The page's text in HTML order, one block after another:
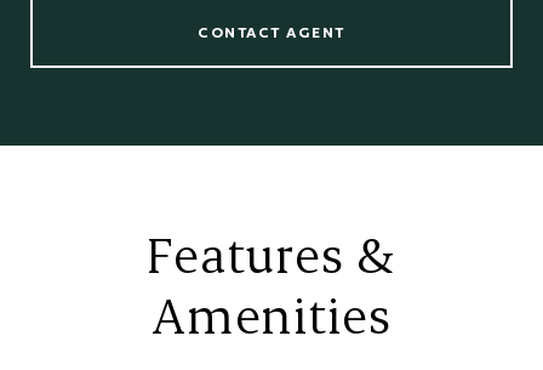
CONTACT AGENT
Features &
Amenities